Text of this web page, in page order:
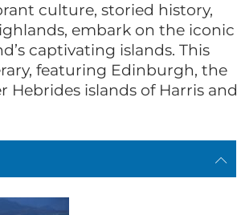
culture, storied history,
embark on the iconic
captivating islands. This
featuring Edinburgh, the
islands of Harris and